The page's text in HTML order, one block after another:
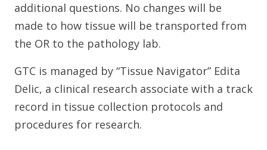
additional questions. No changes will be
made to how tissue will be transported from
the OR to the pathology lab.
GTC is managed by “Tissue Navigator” Edita
Delic, a clinical research associate with a track
record in tissue collection protocols and
procedures for research.